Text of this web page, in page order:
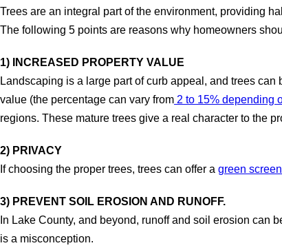
Trees are an integral part of the environment, providing
The following 5 points are reasons why homeowners
1) INCREASED PROPERTY VALUE
Landscaping is a large part of curb appeal, and trees
value (the percentage can vary from 2 to 15% depending
regions. These mature trees give a real character to the
2) PRIVACY
If choosing the proper trees, trees can offer a green
3) PREVENT SOIL EROSION AND RUNOFF.
In Lake County, and beyond, runoff and soil erosion can
is a misconception.